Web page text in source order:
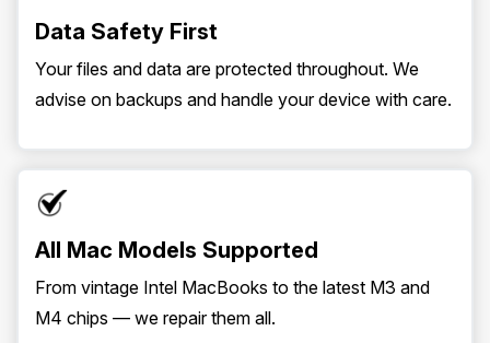
Data Safety First
Your files and data are protected throughout. We
advise on backups and handle your device with care.
All Mac Models Supported
From vintage Intel MacBooks to the latest M3 and
M4 chips — we repair them all.